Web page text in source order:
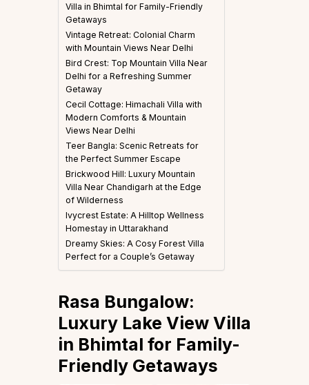
Villa in Bhimtal for Family-Friendly
Getaways
Vintage Retreat: Colonial Charm
with Mountain Views Near Delhi
Bird Crest: Top Mountain Villa Near
Delhi for a Refreshing Summer
Getaway
Cecil Cottage: Himachali Villa with
Modern Comforts & Mountain
Views Near Delhi
Teer Bangla: Scenic Retreats for
the Perfect Summer Escape
Brickwood Hill: Luxury Mountain
Villa Near Chandigarh at the Edge
of Wilderness
Ivycrest Estate: A Hilltop Wellness
Homestay in Uttarakhand
Dreamy Skies: A Cosy Forest Villa
Perfect for a Couple’s Getaway
Rasa Bungalow:
Luxury Lake View Villa
in Bhimtal for Family-
Friendly Getaways